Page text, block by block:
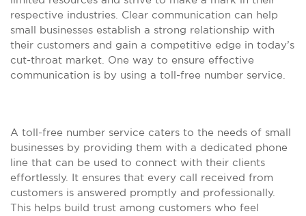
respective industries. Clear communication can help
small businesses establish a strong relationship with
their customers and gain a competitive edge in today’s
cut-throat market. One way to ensure effective
communication is by using a toll-free number service.
A toll-free number service caters to the needs of small
businesses by providing them with a dedicated phone
line that can be used to connect with their clients
effortlessly. It ensures that every call received from
customers is answered promptly and professionally.
This helps build trust among customers who feel